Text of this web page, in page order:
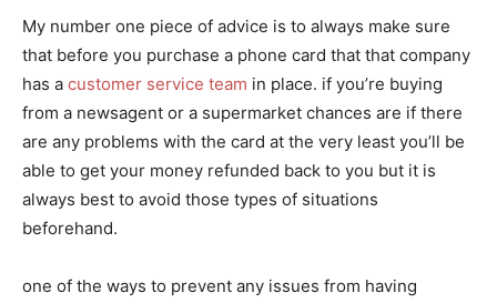
My number one piece of advice is to always make sure
that before you purchase a phone card that that company
has a customer service team in place. if you’re buying
from a newsagent or a supermarket chances are if there
are any problems with the card at the very least you’ll be
able to get your money refunded back to you but it is
always best to avoid those types of situations
beforehand.
one of the ways to prevent any issues from having